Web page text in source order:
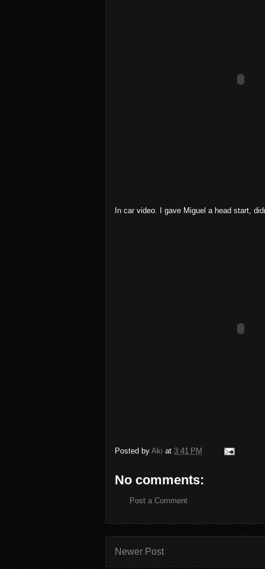
In car video. I gave Miguel a head start,
Posted by Aki at 3:41 PM
No comments:
Post a Comment
Newer Post